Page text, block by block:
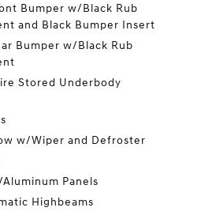
Bumper w/Black Rub
and Black Bumper Insert
Bumper w/Black Rub
Stored Underbody
w/Wiper and Defroster
Panels
Highbeams